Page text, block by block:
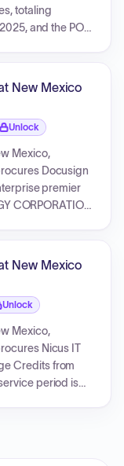
totaling
and the PO
New Mexico
Unlock
Mexico,
Docusign
premier
CORPORATION.
an
New Mexico
Unlock
Mexico,
Nicus IT
Credits from
period is